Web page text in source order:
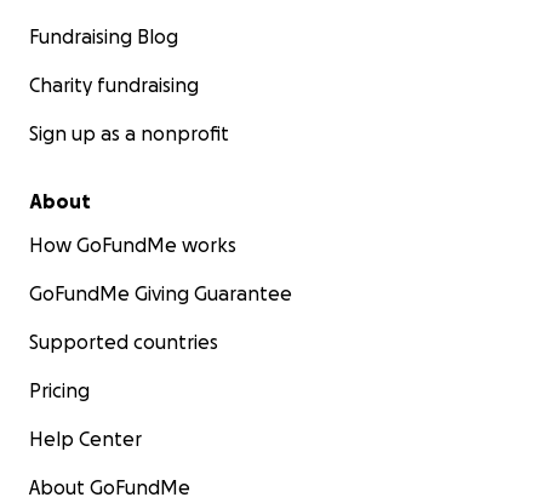
Fundraising Blog
Charity fundraising
Sign up as a nonprofit
About
How GoFundMe works
GoFundMe Giving Guarantee
Supported countries
Pricing
Help Center
About GoFundMe